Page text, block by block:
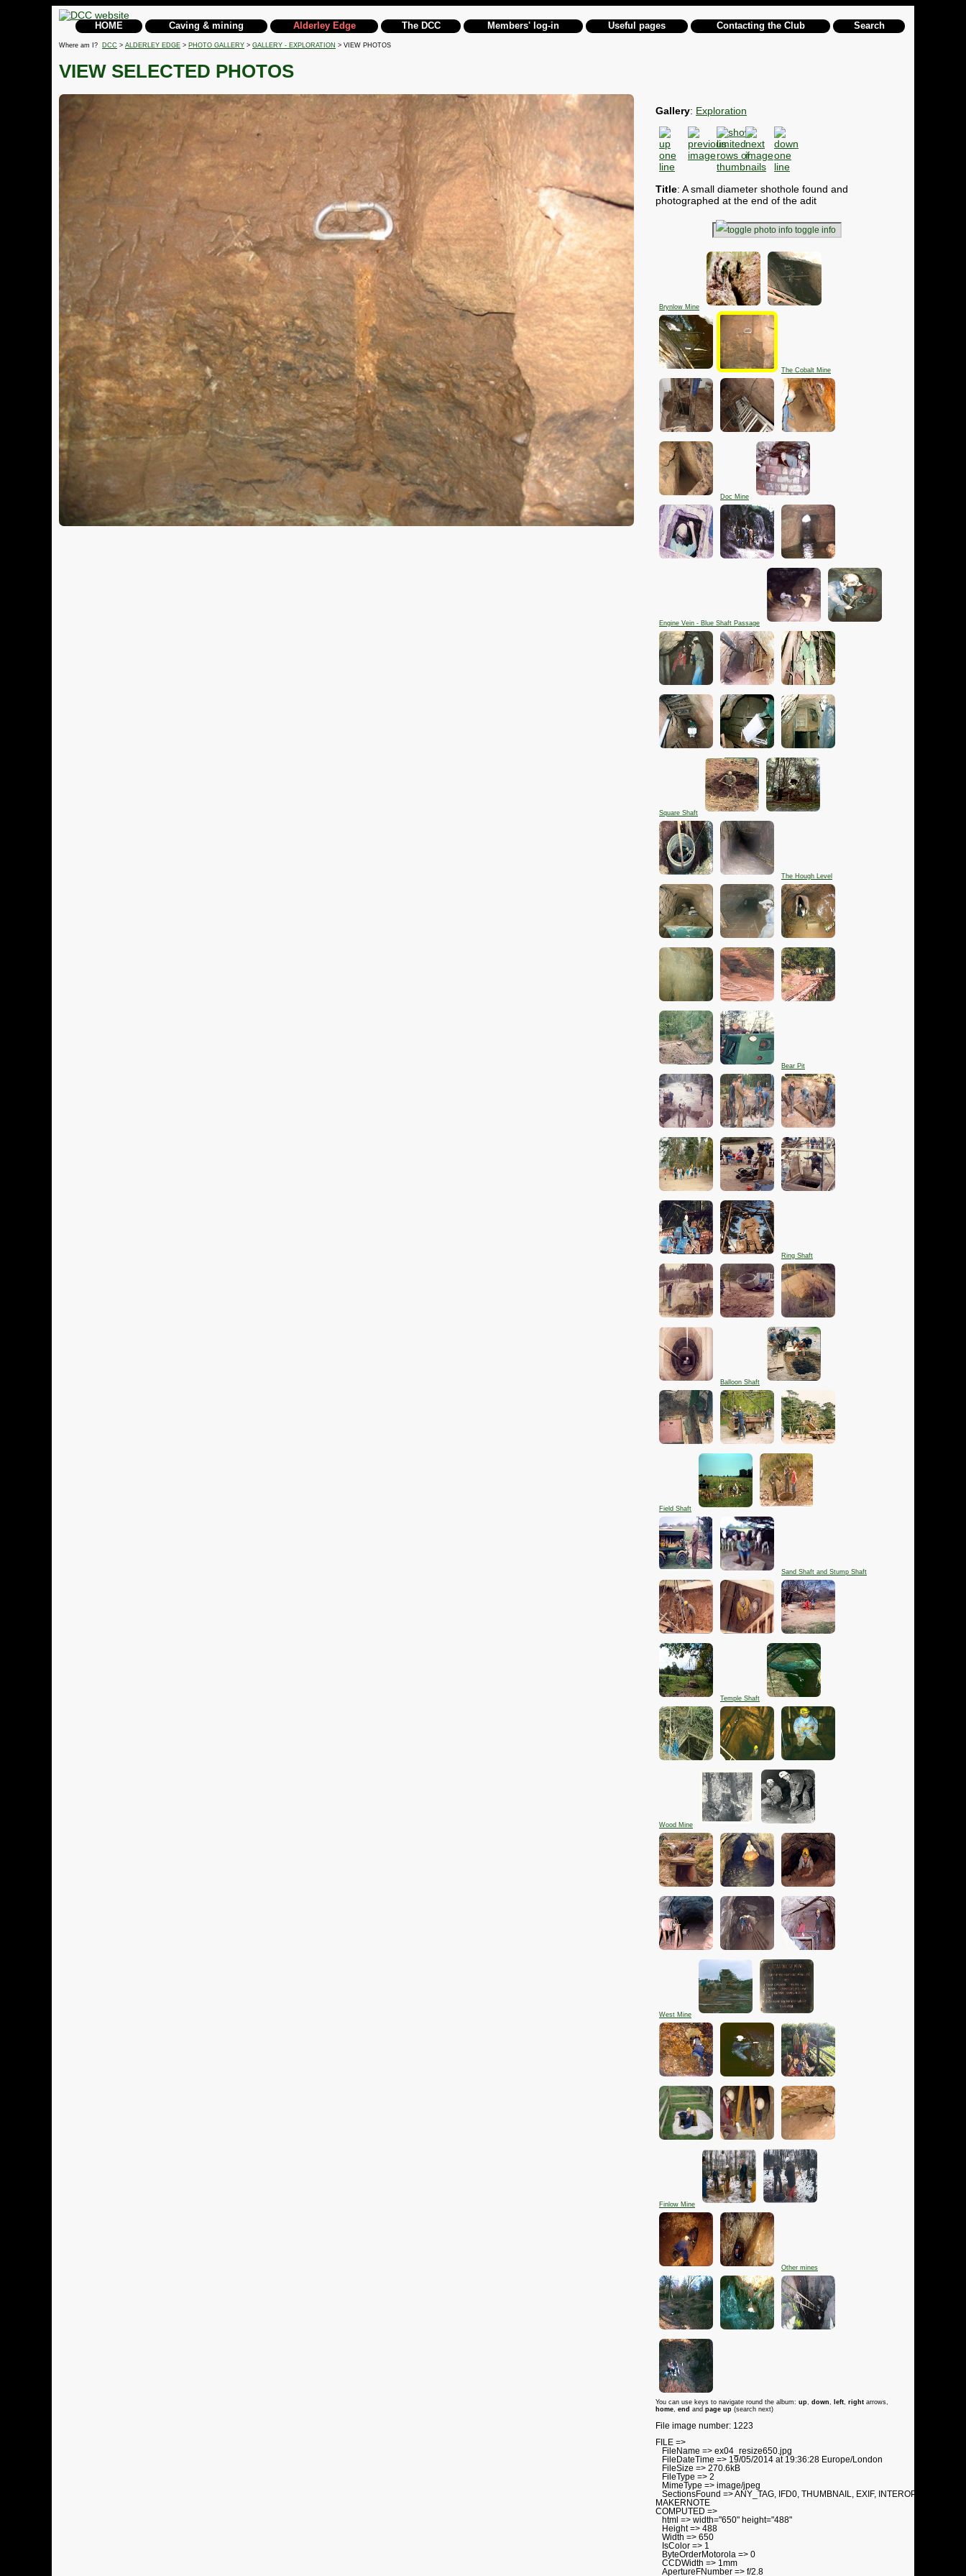
HOME Caving & mining Alderley Edge The DCC Members' log-in Useful pages Contacting the Club Search
Where am I? DCC > ALDERLEY EDGE > PHOTO GALLERY > GALLERY - EXPLORATION > VIEW PHOTOS
VIEW SELECTED PHOTOS
Gallery: Exploration
Title: A small diameter shothole found and
photographed at the end of the adit
toggle info
Brynlow Mine
The Cobalt Mine
Doc Mine
Engine Vein - Blue Shaft Passage
Square Shaft
The Hough Level
Bear Pit
Ring Shaft
Balloon Shaft
Field Shaft
Sand Shaft and Stump Shaft
Temple Shaft
Wood Mine
West Mine
Finlow Mine
Other mines
You can use keys to navigate round the album: up, down, left, right arrows,
home, end and page up (search next)
File image number: 1223
FILE =>
FileName => ex04_resize650.jpg
FileDateTime => 19/05/2014 at 19:36:28 Europe/London
FileSize => 270.6kB
FileType => 2
MimeType => image/jpeg
SectionsFound => ANY_TAG, IFD0, THUMBNAIL, EXIF, INTEROP,
MAKERNOTE
COMPUTED =>
html => width="650" height="488"
Height => 488
Width => 650
IsColor => 1
ByteOrderMotorola => 0
CCDWidth => 1mm
ApertureFNumber => f/2.8